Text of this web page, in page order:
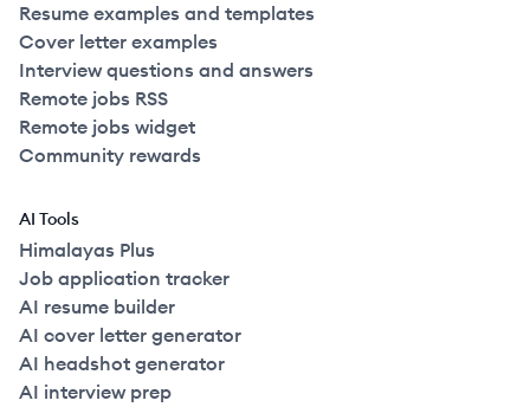
Resume examples and templates
Cover letter examples
Interview questions and answers
Remote jobs RSS
Remote jobs widget
Community rewards
AI Tools
Himalayas Plus
Job application tracker
AI resume builder
AI cover letter generator
AI headshot generator
AI interview prep